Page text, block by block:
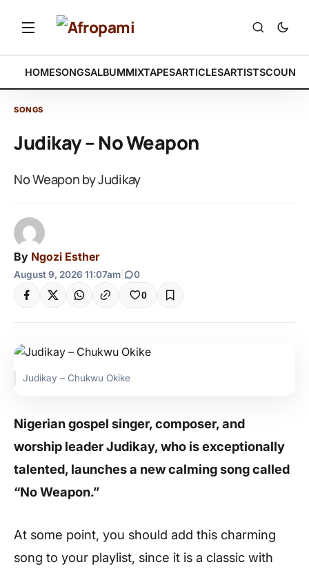
HOMESONGSALBUMMIXTAPESARTICLESARTISTS
SONGS
Judikay – No Weapon
No Weapon by Judikay
By Ngozi Esther
August 9, 2026 11:07am 0
0
Judikay – Chukwu Okike
Nigerian gospel singer, composer, and
worship leader Judikay, who is exceptionally
talented, launches a new calming song called
“No Weapon.”
At some point, you should add this charming
song to your playlist, since it is a classic with